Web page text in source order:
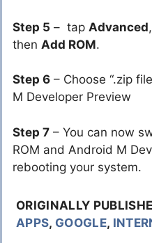
Step 5 – tap Advanced
then Add ROM.
Step 6 – Choose “.zip
M Developer Preview
Step 7 – You can now
ROM and Android M
rebooting your system.
ORIGINALLY
APPS, GOOGLE,